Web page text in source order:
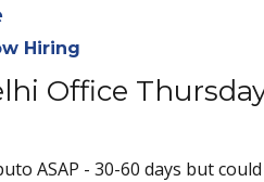
Hiring
Office
ASAP - 30-60 days but